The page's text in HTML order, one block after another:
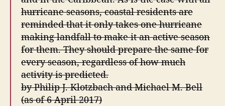
hurricane seasons, coastal residents are
reminded that it only takes one hurricane
making landfall to make it an active season
for them. They should prepare the same for
every season, regardless of how much
activity is predicted.
by Philip J. Klotzbach and Michael M. Bell
(as of 6 April 2017)